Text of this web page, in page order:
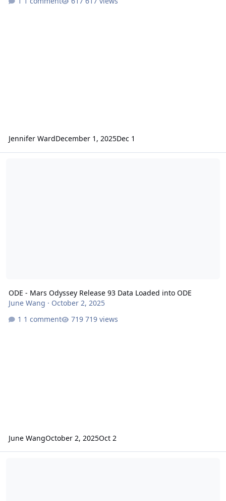
Jennifer WardDecember 1, 2025Dec 1
ODE - Mars Odyssey Release 93 Data Loaded into ODE
June Wang · October 2, 2025
1 comment
719 views
June WangOctober 2, 2025Oct 2